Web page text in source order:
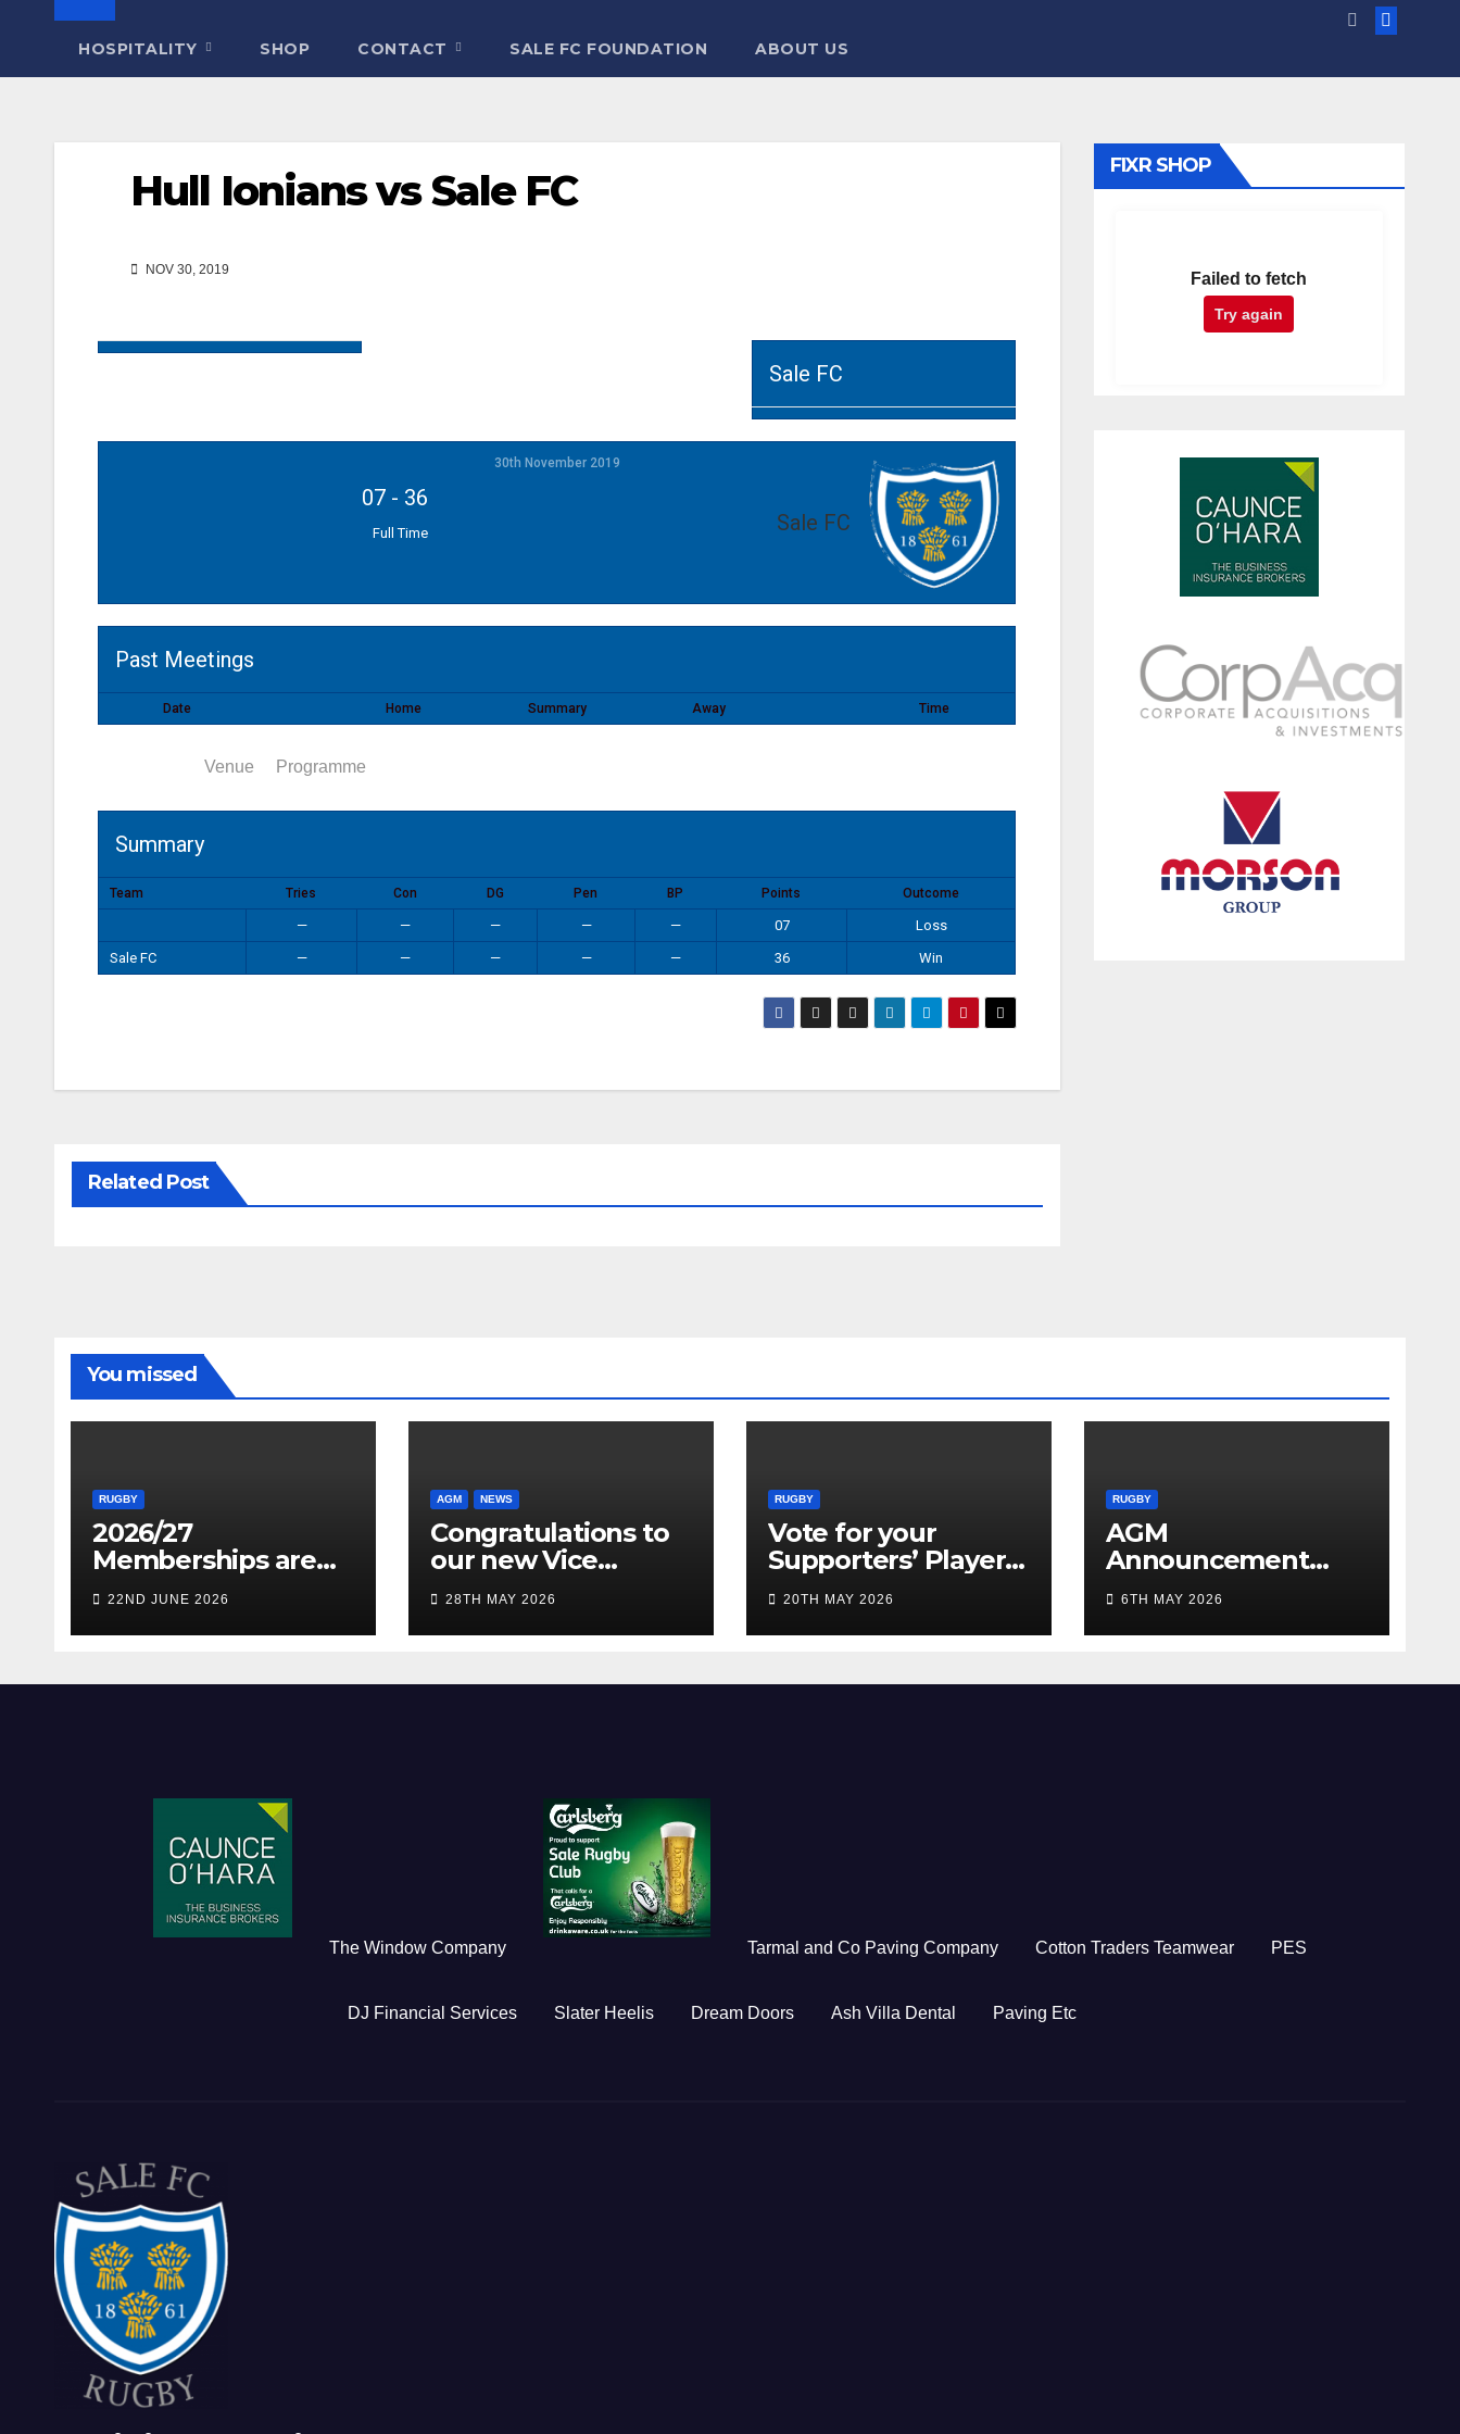
HOSPITALITY SHOP CONTACT SALE FC FOUNDATION ABOUT US
Hull Ionians vs Sale FC
NOV 30, 2019
Sale FC
Sale FC
30th November 2019
07- 36
Full Time
Past Meetings
Date Home Summary Away Time
Venue Programme
Summary
Team Tries Con DG Pen BP Points Outcome
— — — — — 07
Loss
Sale FC
— — — — — 36 Win
Related Post
FIXR SHOP
Failed to fetch
Try again
You missed
RUGBY
2026/27
Memberships are
live! (Be quick for
Early Bird)
22ND JUNE 2026
AGM NEWS
Congratulations to
our new Vice
Presidents
28TH MAY 2026
RUGBY
Vote for your
Supporters’ Player
of the Season 25/26
20TH MAY 2026
RUGBY
AGM
Announcement
2026
6TH MAY 2026
The Window Company Tarmal and Co Paving Company Cotton Traders Teamwear PES
DJ Financial Services Slater Heelis Dream Doors Ash Villa Dental Paving Etc